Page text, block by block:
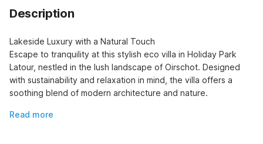
Description
Lakeside Luxury with a Natural Touch
Escape to tranquility at this stylish eco villa in Holiday Park
Latour, nestled in the lush landscape of Oirschot. Designed
with sustainability and relaxation in mind, the villa offers a
soothing blend of modern architecture and nature.
Read more